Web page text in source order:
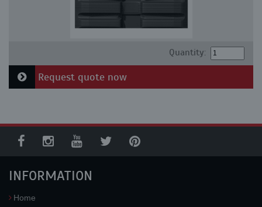
Quantity:
Request quote now
INFORMATION
Home